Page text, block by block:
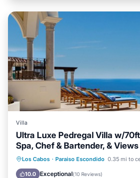
Villa
Ultra Luxe Pedregal Villa w/
Spa, Chef & Bartender, & Views
Los Cabos · Paraiso Escondido 0.35 mi to
10.0 Exceptional(10 Reviews)
Private Pool Oceanfront
Breakfast